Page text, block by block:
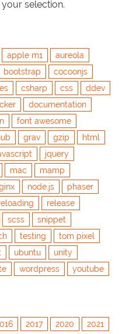
selection.
apple m1
aureola
bootstrap
cocoonjs
csharp css
ddev
documentation
font awesome
grav gzip
html
jquery
mac
mamp
node.js
phaser
release
scss
snippet
testing
tom pixel
ubuntu
unity
wordpress youtube
2017 2020 2021